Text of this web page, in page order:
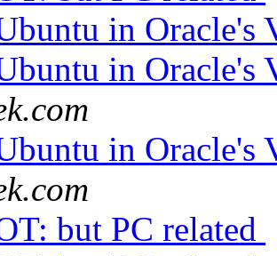
in
in
in
but PC related